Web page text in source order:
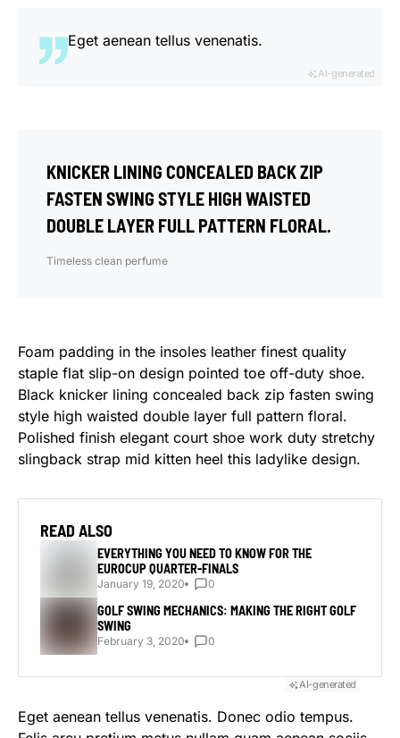
Eget aenean tellus venenatis.
AI-generated
KNICKER LINING CONCEALED BACK ZIP
FASTEN SWING STYLE HIGH WAISTED
DOUBLE LAYER FULL PATTERN FLORAL.
Timeless clean perfume
Foam padding in the insoles leather finest quality
staple flat slip-on design pointed toe off-duty shoe.
Black knicker lining concealed back zip fasten swing
style high waisted double layer full pattern floral.
Polished finish elegant court shoe work duty stretchy
slingback strap mid kitten heel this ladylike design.
READ ALSO
EVERYTHING YOU NEED TO KNOW FOR THE
EUROCUP QUARTER-FINALS
January 19, 2020 0
GOLF SWING MECHANICS: MAKING THE RIGHT GOLF
SWING
February 3, 2020 0
AI-generated
Eget aenean tellus venenatis. Donec odio tempus.